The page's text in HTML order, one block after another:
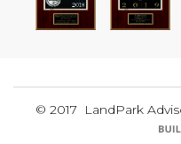
© 2017 LandPark